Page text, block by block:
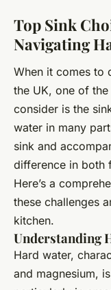
Top Sink
Navigating
When it comes to
the UK, one of
consider is the
water in many
sink and
difference in both
Here’s a
these challenges
kitchen.
Understanding
Hard water,
and magnesium,